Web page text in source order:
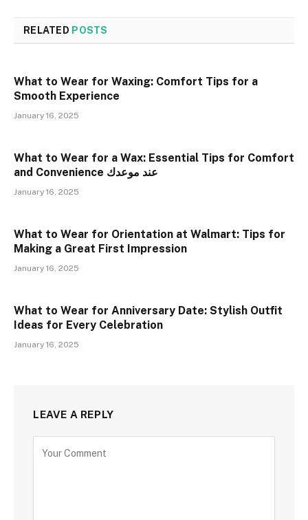
RELATED POSTS
What to Wear for Waxing: Comfort Tips for a
Smooth Experience
January 16, 2025
What to Wear for a Wax: Essential Tips for Comfort
and Convenience عند موعدك
January 16, 2025
What to Wear for Orientation at Walmart: Tips for
Making a Great First Impression
January 16, 2025
What to Wear for Anniversary Date: Stylish Outfit
Ideas for Every Celebration
January 16, 2025
LEAVE A REPLY